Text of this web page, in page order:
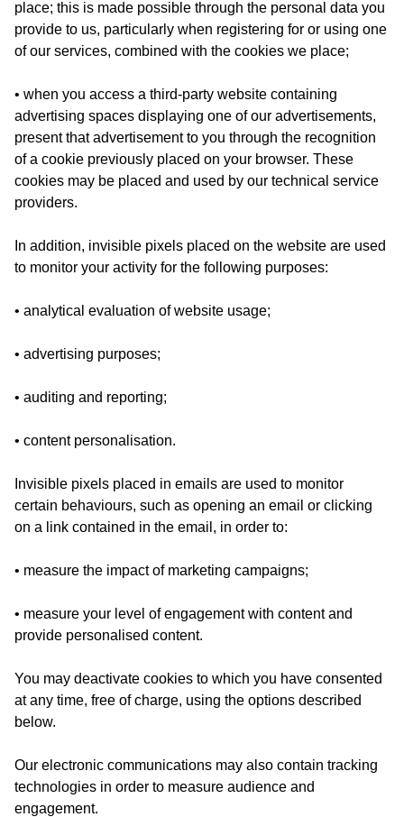
place; this is made possible through the personal data you
provide to us, particularly when registering for or using one
of our services, combined with the cookies we place;
• when you access a third-party website containing
advertising spaces displaying one of our advertisements,
present that advertisement to you through the recognition
of a cookie previously placed on your browser. These
cookies may be placed and used by our technical service
providers.
In addition, invisible pixels placed on the website are used
to monitor your activity for the following purposes:
• analytical evaluation of website usage;
• advertising purposes;
• auditing and reporting;
• content personalisation.
Invisible pixels placed in emails are used to monitor
certain behaviours, such as opening an email or clicking
on a link contained in the email, in order to:
• measure the impact of marketing campaigns;
• measure your level of engagement with content and
provide personalised content.
You may deactivate cookies to which you have consented
at any time, free of charge, using the options described
below.
Our electronic communications may also contain tracking
technologies in order to measure audience and
engagement.